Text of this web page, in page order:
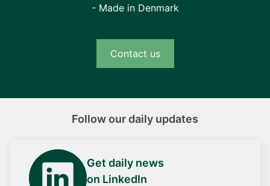
- Made in Denmark
Contact us
Follow our daily updates
Get daily news
on LinkedIn